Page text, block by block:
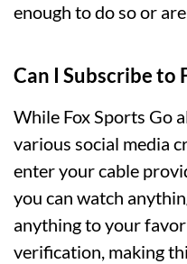
enough to do so or
Can I Subscribe to
While Fox Sports Go
various social media
enter your cable
you can watch
anything to your
verification, making